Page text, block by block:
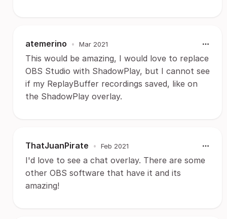
atemerino • Mar 2021
This would be amazing, I would love to replace
OBS Studio with ShadowPlay, but I cannot see
if my ReplayBuffer recordings saved, like on
the ShadowPlay overlay.
ThatJuanPirate • Feb 2021
I'd love to see a chat overlay. There are some
other OBS software that have it and its
amazing!